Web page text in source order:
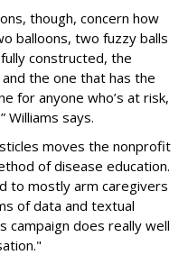
though, concern how
balloons, two fuzzy balls
constructed, the
the one that has the
for anyone who’s at risk,
Williams says.
moves the nonprofit
of disease education.
to mostly arm caregivers
of data and textual
campaign does really well